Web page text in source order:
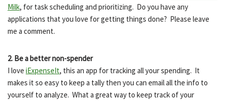
Milk, for task scheduling and prioritizing. Do you have any
applications that you love for getting things done? Please leave
me a comment.
2. Be a better non-spender
I love iExpenseIt, this an app for tracking all your spending. It
makes it so easy to keep a tally then you can email all the info to
yourself to analyze. What a great way to keep track of your